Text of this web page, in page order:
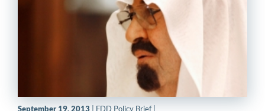
September 19, 2013 | FDD Policy Brief |